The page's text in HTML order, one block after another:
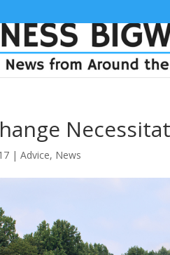
|Advice, News